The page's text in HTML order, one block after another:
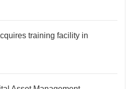
training facility in